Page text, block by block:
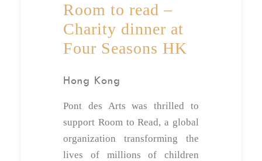
Room to read –
Charity dinner at
Four Seasons HK
Hong Kong
Pont des Arts was thrilled to
support Room to Read, a global
organization transforming the
lives of millions of children